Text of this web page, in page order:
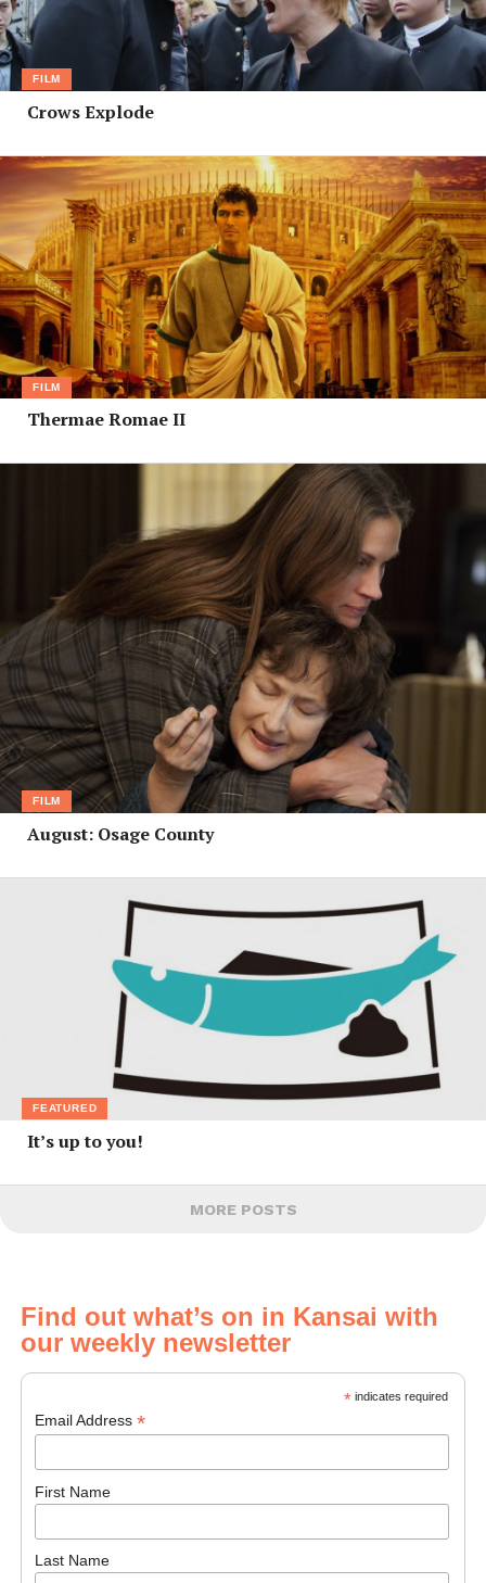
FILM
Crows Explode
FILM
Thermae Romae II
FILM
August: Osage County
FEATURED
It’s up to you!
MORE POSTS
Find out what’s on in Kansai with
our weekly newsletter
*indicates required
Email Address *
First Name
Last Name